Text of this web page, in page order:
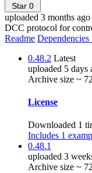
Star 0
uploaded 3 months ago
DCC protocol for
Readme Dependencies
0.48.2 Latest
uploaded 5 days
Archive size ~
License
Downloaded 1
Includes 1
0.48.1
uploaded 3
Archive size ~